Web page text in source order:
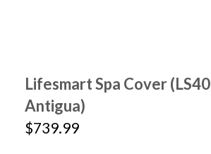
Lifesmart Spa Cover
Antigua)
$739.99